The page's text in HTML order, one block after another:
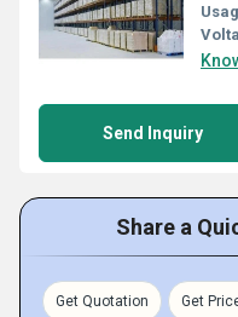
Send Inquiry
Share a
Get Quotation Get